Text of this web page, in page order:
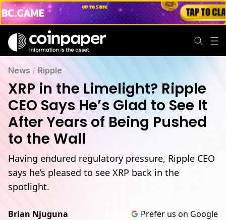
News /Ripple
XRP in the Limelight? Ripple
CEO Says He’s Glad to See It
After Years of Being Pushed
to the Wall
Having endured regulatory pressure, Ripple CEO
says he’s pleased to see XRP back in the
spotlight.
Brian Njuguna
Prefer us on Google